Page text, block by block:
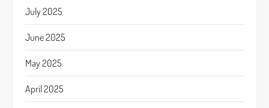
July 2025
June 2025
May 2025
April 2025